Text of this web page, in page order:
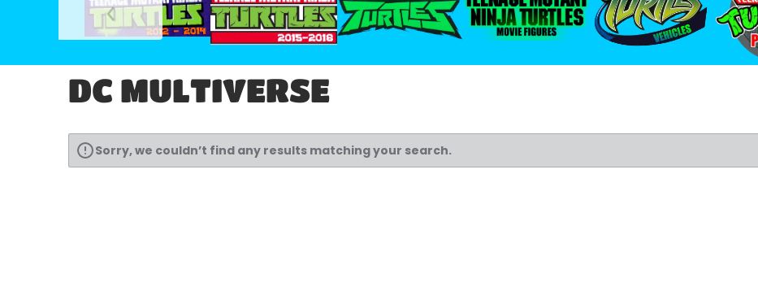
DC MULTIVERSE
Sorry, we couldn’t find any results matching your search.